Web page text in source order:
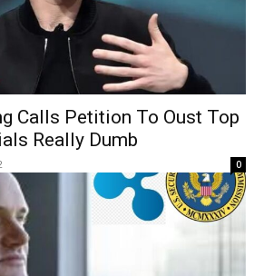
Calls Petition To Oust Top
Really Dumb
0